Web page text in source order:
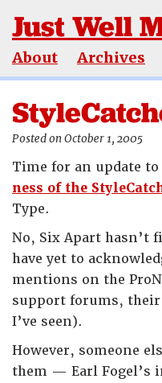
Just Well
About Archives
Posted on October 1, 2005
Time for an update
ness of the
Type.
No, Six Apart hasn’t
have yet to
mentions on the
support forums, their
I’ve seen).
However, someone
them — Earl Fogel’s